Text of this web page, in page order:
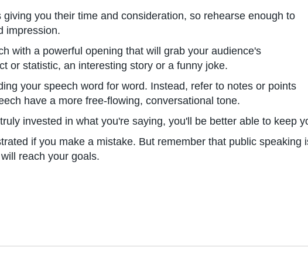
giving you their time and consideration, so rehearse enough to
impression.
with a powerful opening that will grab your audience's
or statistic, an interesting story or a funny joke.
your speech word for word. Instead, refer to notes or points
have a more free-flowing, conversational tone.
invested in what you're saying, you'll be better able to keep
if you make a mistake. But remember that public
reach your goals.